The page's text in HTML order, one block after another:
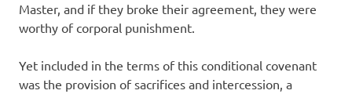
Master, and if they broke their agreement, they were
worthy of corporal punishment.
Yet included in the terms of this conditional covenant
was the provision of sacrifices and intercession, a